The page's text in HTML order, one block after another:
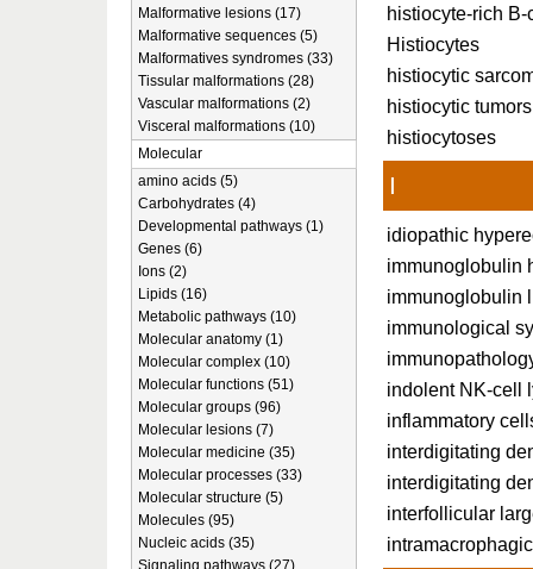
histiocyte-rich
Histiocytes
histiocytic
histiocytic tumors
histiocytoses
I
idiopathic
immunoglobulin
immunoglobulin
immunological
indolent NK-cell
inflammatory
interdigitating
interdigitating
interfollicular
Malformative lesions (17)
Malformative sequences (5)
Malformatives syndromes (33)
Tissular malformations (28)
Vascular malformations (2)
Visceral malformations (10)
Molecular
amino acids (5)
Carbohydrates (4)
Developmental pathways (1)
Genes (6)
Ions (2)
Lipids (16)
Metabolic pathways (10)
Molecular anatomy (1)
Molecular complex (10)
Molecular functions (51)
Molecular groups (96)
Molecular lesions (7)
Molecular medicine (35)
Molecular processes (33)
Molecular structure (5)
Molecules (95)
Nucleic acids (35)
Signaling pathways (27)